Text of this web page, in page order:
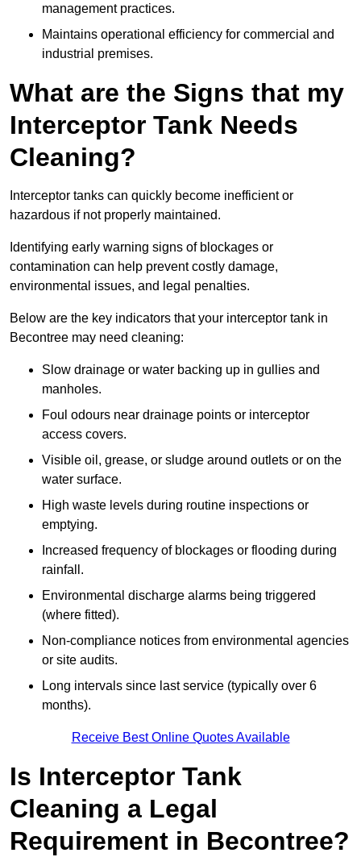
management practices.
Maintains operational efficiency for commercial and
industrial premises.
What are the Signs that my
Interceptor Tank Needs
Cleaning?
Interceptor tanks can quickly become inefficient or
hazardous if not properly maintained.
Identifying early warning signs of blockages or
contamination can help prevent costly damage,
environmental issues, and legal penalties.
Below are the key indicators that your interceptor tank in
Becontree may need cleaning:
Slow drainage or water backing up in gullies and
manholes.
Foul odours near drainage points or interceptor
access covers.
Visible oil, grease, or sludge around outlets or on the
water surface.
High waste levels during routine inspections or
emptying.
Increased frequency of blockages or flooding during
rainfall.
Environmental discharge alarms being triggered
(where fitted).
Non-compliance notices from environmental agencies
or site audits.
Long intervals since last service (typically over 6
months).
Receive Best Online Quotes Available
Is Interceptor Tank
Cleaning a Legal
Requirement in Becontree?